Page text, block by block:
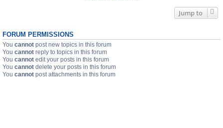
Jump to
FORUM PERMISSIONS
You cannot post new topics in this forum
You cannot reply to topics in this forum
You cannot edit your posts in this forum
You cannot delete your posts in this forum
You cannot post attachments in this forum